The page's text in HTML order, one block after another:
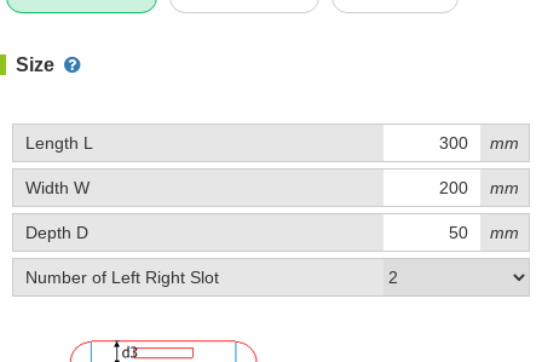
Size
Length L mm
Width W mm
Depth D mm
Number of Left Right Slot